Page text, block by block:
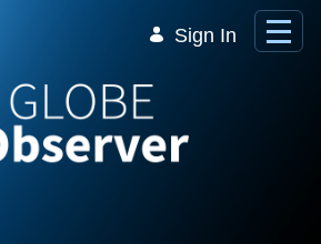
Sign In